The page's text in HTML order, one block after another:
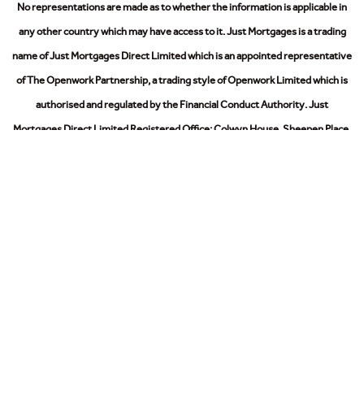
No representations are made as to whether the information is applicable in
any other country which may have access to it.Just Mortgages is a trading
name of Just Mortgages Direct Limited which is an appointed representative
of The Openwork Partnership, a trading style of Openwork Limited which is
authorised and regulated by the Financial Conduct Authority.Just
Mortgages Direct Limited Registered Office: Colwyn House, Sheepen Place,